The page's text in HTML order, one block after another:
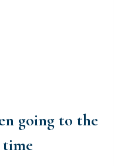
going to the